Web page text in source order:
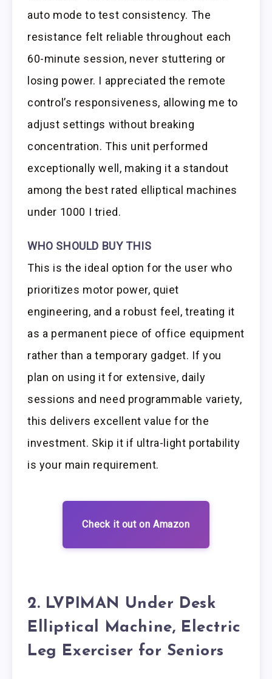
auto mode to test consistency. The
resistance felt reliable throughout each
60-minute session, never stuttering or
losing power. I appreciated the remote
control’s responsiveness, allowing me to
adjust settings without breaking
concentration. This unit performed
exceptionally well, making it a standout
among the best rated elliptical machines
under 1000 I tried.
WHO SHOULD BUY THIS
This is the ideal option for the user who
prioritizes motor power, quiet
engineering, and a robust feel, treating it
as a permanent piece of office equipment
rather than a temporary gadget. If you
plan on using it for extensive, daily
sessions and need programmable variety,
this delivers excellent value for the
investment. Skip it if ultra-light portability
is your main requirement.
Check it out on Amazon
2. LVPIMAN Under Desk
Elliptical Machine, Electric
Leg Exerciser for Seniors